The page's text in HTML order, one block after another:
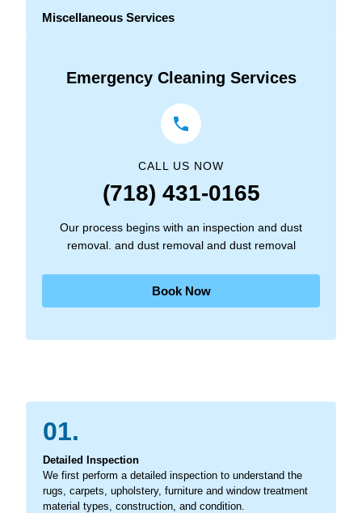
Miscellaneous Services
Emergency Cleaning Services
CALL US NOW
(718) 431-0165
Our process begins with an inspection and dust
removal. and dust removal and dust removal
Book Now
01.
Detailed Inspection
We first perform a detailed inspection to understand the
rugs, carpets, upholstery, furniture and window treatment
material types, construction, and condition.